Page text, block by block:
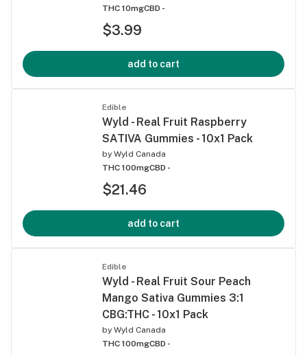
THC 10mgCBD -
$3.99
add to cart
Edible
Wyld - Real Fruit Raspberry
SATIVA Gummies - 10x1 Pack
by Wyld Canada
THC 100mgCBD -
$21.46
add to cart
Edible
Wyld - Real Fruit Sour Peach
Mango Sativa Gummies 3:1
CBG:THC - 10x1 Pack
by Wyld Canada
THC 100mgCBD -